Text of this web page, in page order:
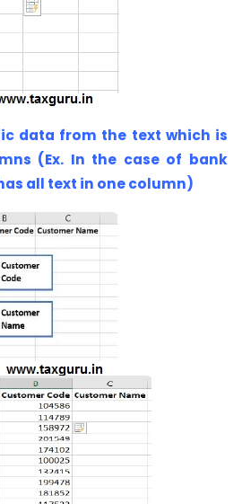
data from the text which is
(Ex. In the case of bank
all text in one column)